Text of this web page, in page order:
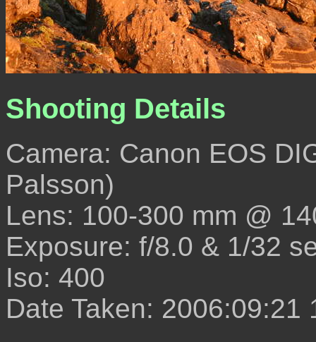
Shooting Details
Camera: Canon EOS
Palsson)
Lens: 100-300 mm @
Exposure: f/8.0 & 1/32
Iso: 400
Date Taken: 2006:09:21